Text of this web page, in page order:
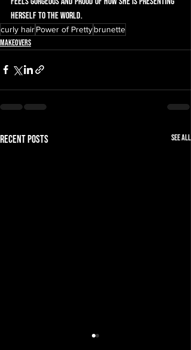
herself to the world.
curly hairPower of Prettybrunette
Makeovers
Recent Posts See All